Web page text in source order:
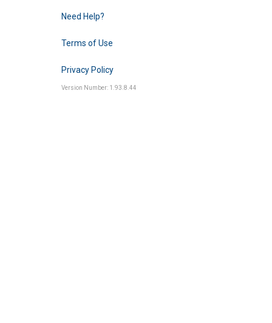
Need Help?
Terms of Use
Privacy Policy
Version Number: 1.93.8.44